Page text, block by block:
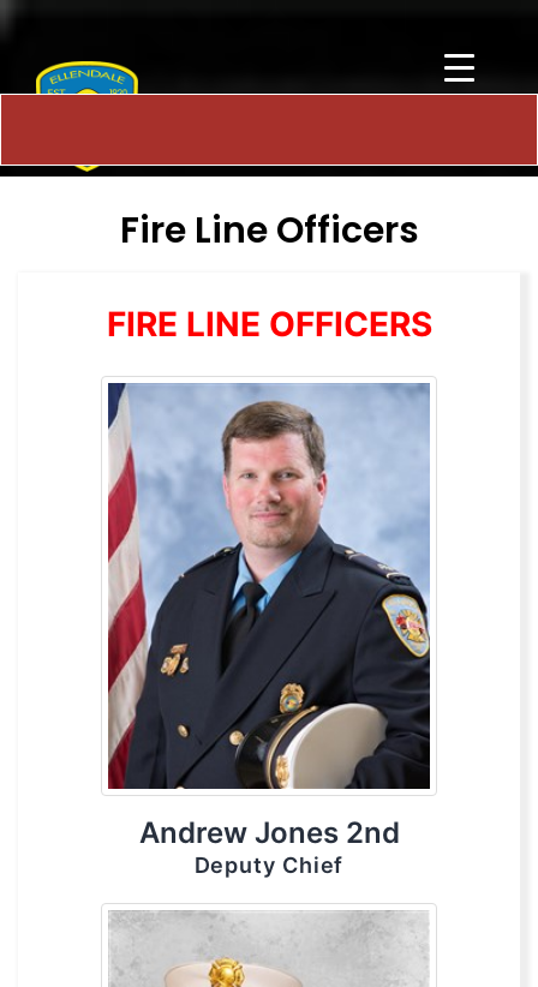
Fire Line Officers
FIRE LINE OFFICERS
Andrew Jones 2nd
Deputy Chief